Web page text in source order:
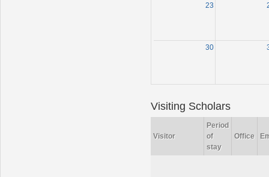
23
30
Visiting Scholars
Visitor
Period
of
stay
Office